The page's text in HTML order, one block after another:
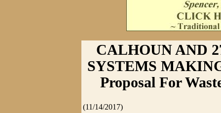
CALHOUN AND
SYSTEMS
Proposal For
(11/14/2017)